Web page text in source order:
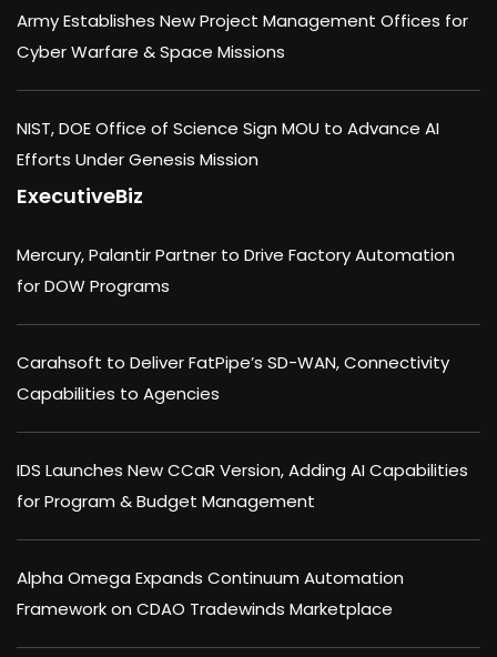
Army Establishes New Project Management Offices for
Cyber Warfare & Space Missions
NIST, DOE Office of Science Sign MOU to Advance AI
Efforts Under Genesis Mission
ExecutiveBiz
Mercury, Palantir Partner to Drive Factory Automation
for DOW Programs
Carahsoft to Deliver FatPipe’s SD-WAN, Connectivity
Capabilities to Agencies
IDS Launches New CCaR Version, Adding AI Capabilities
for Program & Budget Management
Alpha Omega Expands Continuum Automation
Framework on CDAO Tradewinds Marketplace